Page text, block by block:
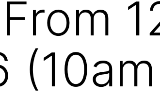
(10am